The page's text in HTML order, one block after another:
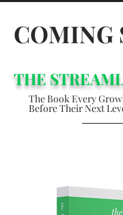
COMING
THE
The Book Every
BeforeTheir Next